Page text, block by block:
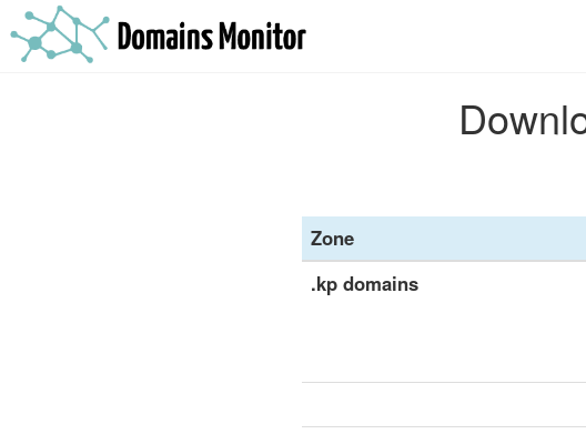
Zone
.kp domains